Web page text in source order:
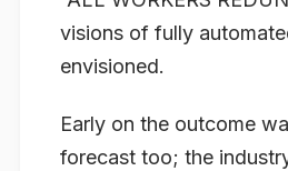
visions of fully
envisioned.
Early on the outcome
forecast too; the